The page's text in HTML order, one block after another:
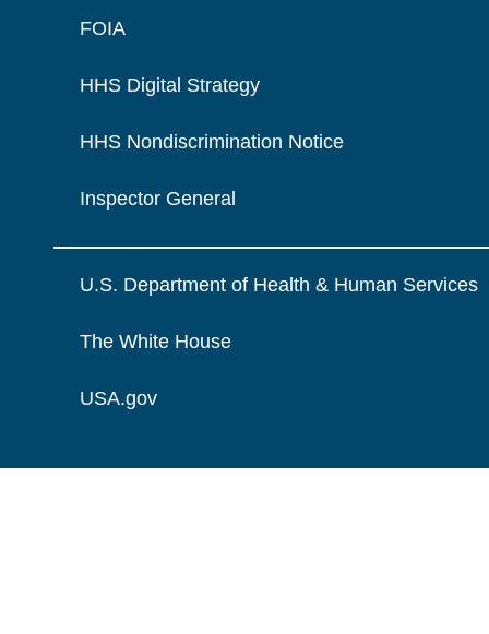
FOIA
HHS Digital Strategy
HHS Nondiscrimination Notice
Inspector General
U.S. Department of Health & Human Services
The White House
USA.gov